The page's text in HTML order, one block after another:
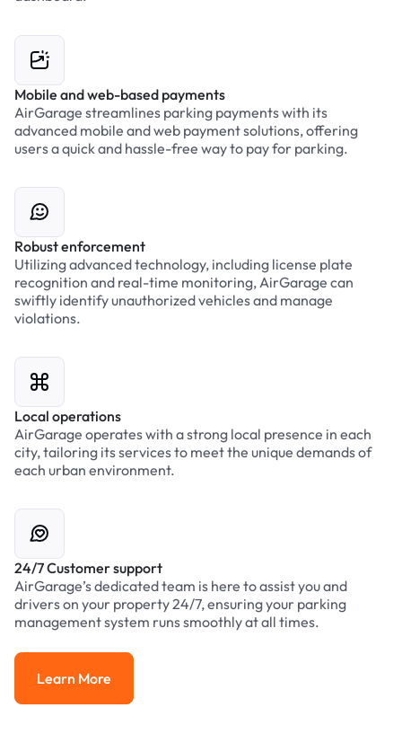
Mobile and web-based payments
AirGarage streamlines parking payments with its
advanced mobile and web payment solutions, offering
users a quick and hassle-free way to pay for parking.
Robust enforcement
Utilizing advanced technology, including license plate
recognition and real-time monitoring, AirGarage can
swiftly identify unauthorized vehicles and manage
violations.
Local operations
AirGarage operates with a strong local presence in each
city, tailoring its services to meet the unique demands of
each urban environment.
24/7 Customer support
AirGarage’s dedicated team is here to assist you and
drivers on your property 24/7, ensuring your parking
management system runs smoothly at all times.
Learn More
Learn More